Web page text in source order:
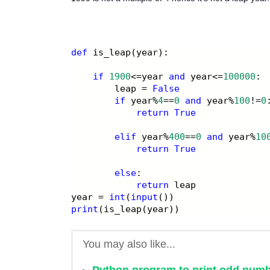
def is_leap(year):
if 1900<=year and year<=100000 :
leap = False
if year%4==0 and year%100 !=0 :
return True
elif year%400==0 and year%
return True
else:
return leap
year = int (input ())
print (is_leap(year))
You may also like...